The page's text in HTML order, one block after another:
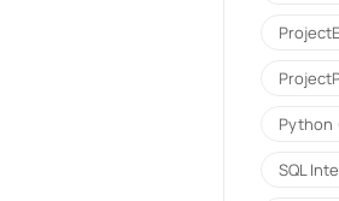
Python
SQL